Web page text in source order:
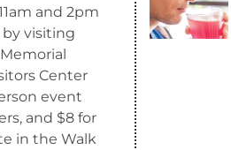
and 2pm
by visiting
Center
event
and $8 for
in the Walk